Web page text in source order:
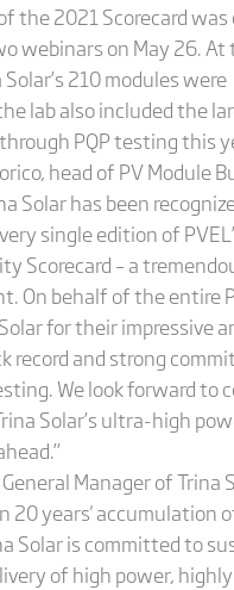
the 2021 Scorecard
webinars on May 26. At
210 modules were
lab also included the
PQP testing this
head of PV Module
Solar has been
single edition of
Scorecard – a
On behalf of the entire
for their impressive
record and strong
We look forward to
Solar’s ultra-high
Manager of Trina
20 years' accumulation
Solar is committed to
of high power,